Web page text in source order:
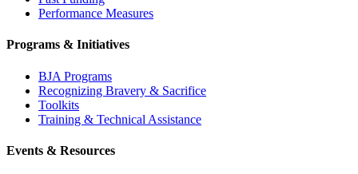
Performance Measures
Programs & Initiatives
BJA Programs
Recognizing Bravery & Sacrifice
Toolkits
Training & Technical Assistance
Events & Resources